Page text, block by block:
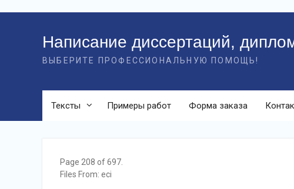
Написание диссертаций,
ВЫБЕРИТЕ ПРОФЕССИОНАЛЬНУЮ ПОМОЩЬ!
Тексты Примеры работ Форма заказа
Page 208 of 697.
Files From: eci